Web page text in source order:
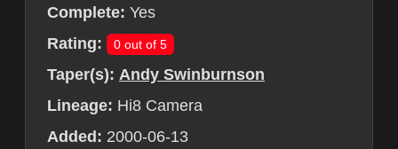
Complete: Yes
Rating:
0 out of 5
Taper(s): Andy Swinburnson
Lineage: Hi8 Camera
Added: 2000-06-13